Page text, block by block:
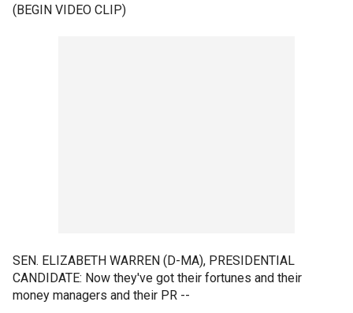
(BEGIN VIDEO CLIP)
SEN. ELIZABETH WARREN (D-MA), PRESIDENTIAL
CANDIDATE: Now they've got their fortunes and their
money managers and their PR --